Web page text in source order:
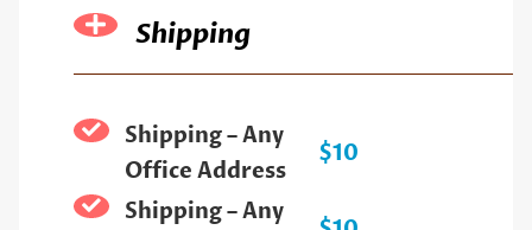
Shipping
Shipping – Any
Office Address
$10
Shipping – Any